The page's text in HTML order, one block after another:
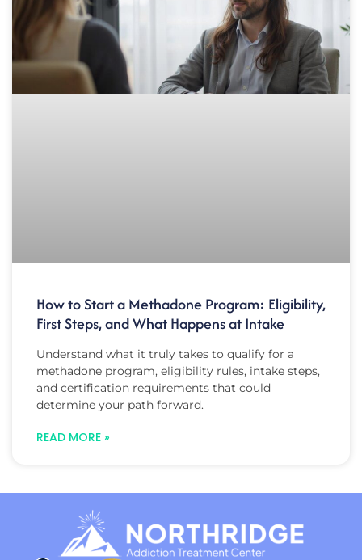
How to Start a Methadone Program: Eligibility,
First Steps, and What Happens at Intake
Understand what it truly takes to qualify for a
methadone program, eligibility rules, intake steps,
and certification requirements that could
determine your path forward.
READ MORE »